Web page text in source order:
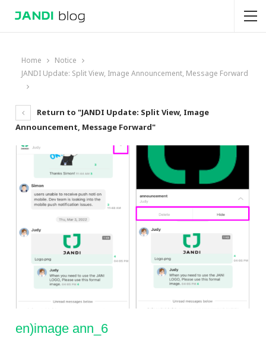
Home
Notice
JANDI Update: Split View, Image Announcement, Message Forward
Return to "JANDI Update: Split View, Image
Announcement, Message Forward"
en)image ann_6